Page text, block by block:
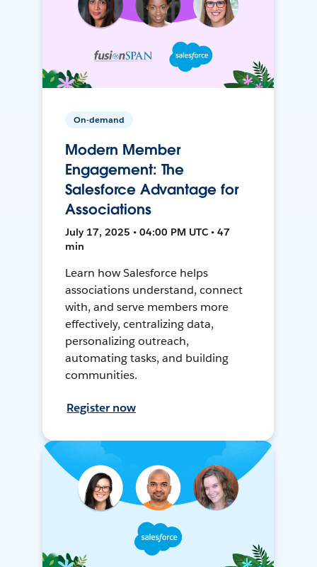
On-demand
Modern Member
Engagement: The
Salesforce Advantage for
Associations
July 17, 2025 • 04:00 PM UTC • 47
min
Learn how Salesforce helps
associations understand, connect
with, and serve members more
effectively, centralizing data,
personalizing outreach,
automating tasks, and building
communities.
Register now